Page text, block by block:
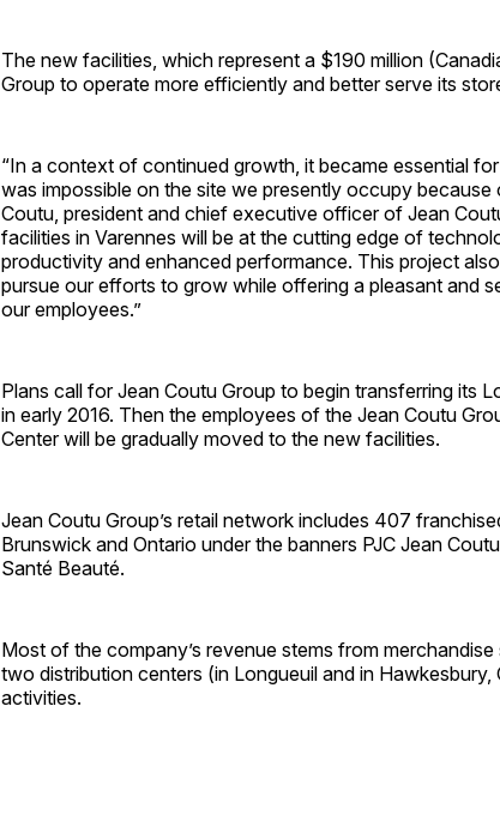
The new facilities, which represent a $190 million
Group to operate more efficiently and better serve its
“In a context of continued growth, it became essential
was impossible on the site we presently occupy
Coutu, president and chief executive officer of Jean
facilities in Varennes will be at the cutting edge of
productivity and enhanced performance. This project
pursue our efforts to grow while offering a pleasant and
our employees.”
Plans call for Jean Coutu Group to begin transferring its
in early 2016. Then the employees of the Jean Coutu
Center will be gradually moved to the new facilities.
Jean Coutu Group’s retail network includes 407
Brunswick and Ontario under the banners PJC Jean
Santé Beauté.
Most of the company’s revenue stems from
two distribution centers (in Longueuil and in
activities.